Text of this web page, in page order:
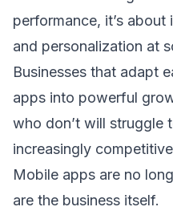
performance, it’s
and personalization at
Businesses that adapt
apps into powerful
who don’t will struggle
increasingly
Mobile apps are no
are the business itself.